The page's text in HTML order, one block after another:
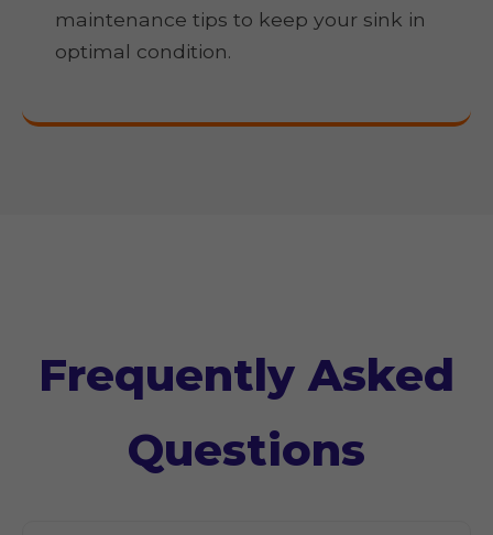
maintenance tips to keep your sink in
optimal condition.
Frequently Asked
Questions